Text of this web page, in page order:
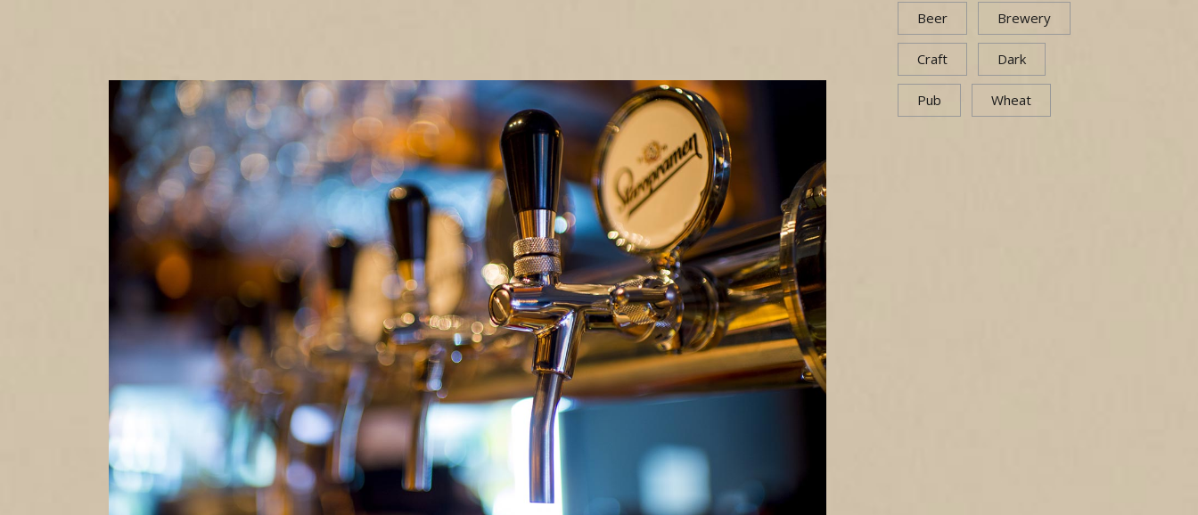
Beer Brewery
Craft Dark
Pub Wheat